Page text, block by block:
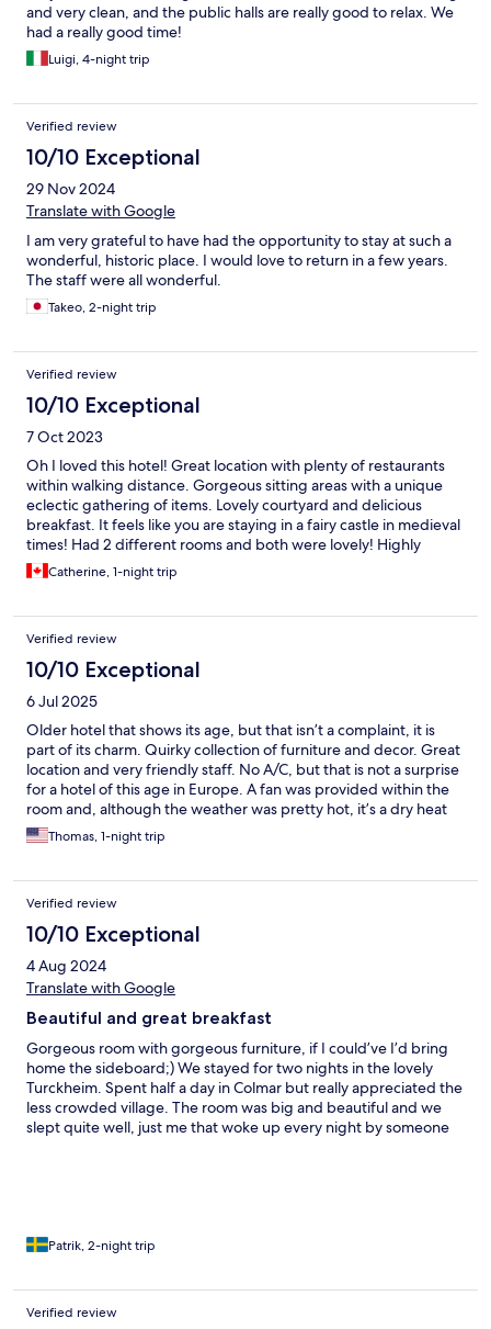
and very clean, and the public halls are really good to relax. We
had a really good time!
Luigi, 4-night trip
Verified review
10/10 Exceptional
29 Nov 2024
Translate with Google
I am very grateful to have had the opportunity to stay at such a
wonderful, historic place. I would love to return in a few years.
The staff were all wonderful.
Takeo, 2-night trip
Verified review
10/10 Exceptional
7 Oct 2023
Oh I loved this hotel! Great location with plenty of restaurants
within walking distance. Gorgeous sitting areas with a unique
eclectic gathering of items. Lovely courtyard and delicious
breakfast. It feels like you are staying in a fairy castle in medieval
times! Had 2 different rooms and both were lovely! Highly
recommend if you are anywhere close to Turckheim!!
Catherine, 1-night trip
Verified review
10/10 Exceptional
6 Jul 2025
Older hotel that shows its age, but that isn’t a complaint, it is
part of its charm. Quirky collection of furniture and decor. Great
location and very friendly staff. No A/C, but that is not a surprise
for a hotel of this age in Europe. A fan was provided within the
room and, although the weather was pretty hot, it’s a dry heat
and temps dropped with the sun and it was comfortable.
Thomas, 1-night trip
Verified review
10/10 Exceptional
4 Aug 2024
Translate with Google
Beautiful and great breakfast
Gorgeous room with gorgeous furniture, if I could’ve I’d bring
home the sideboard;) We stayed for two nights in the lovely
Turckheim. Spent half a day in Colmar but really appreciated the
less crowded village. The room was big and beautiful and we
slept quite well, just me that woke up every night by someone
Patrik, 2-night trip
Verified review